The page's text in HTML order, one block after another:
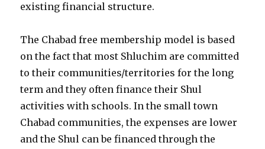
existing financial structure.
The Chabad free membership model is based
on the fact that most Shluchim are committed
to their communities/territories for the long
term and they often finance their Shul
activities with schools. In the small town
Chabad communities, the expenses are lower
and the Shul can be financed through the